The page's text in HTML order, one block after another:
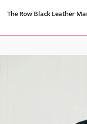
The Row Black Leather